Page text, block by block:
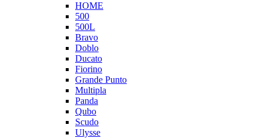
HOME
500
500L
Bravo
Doblo
Ducato
Fiorino
Grande Punto
Multipla
Panda
Qubo
Scudo
Ulysse